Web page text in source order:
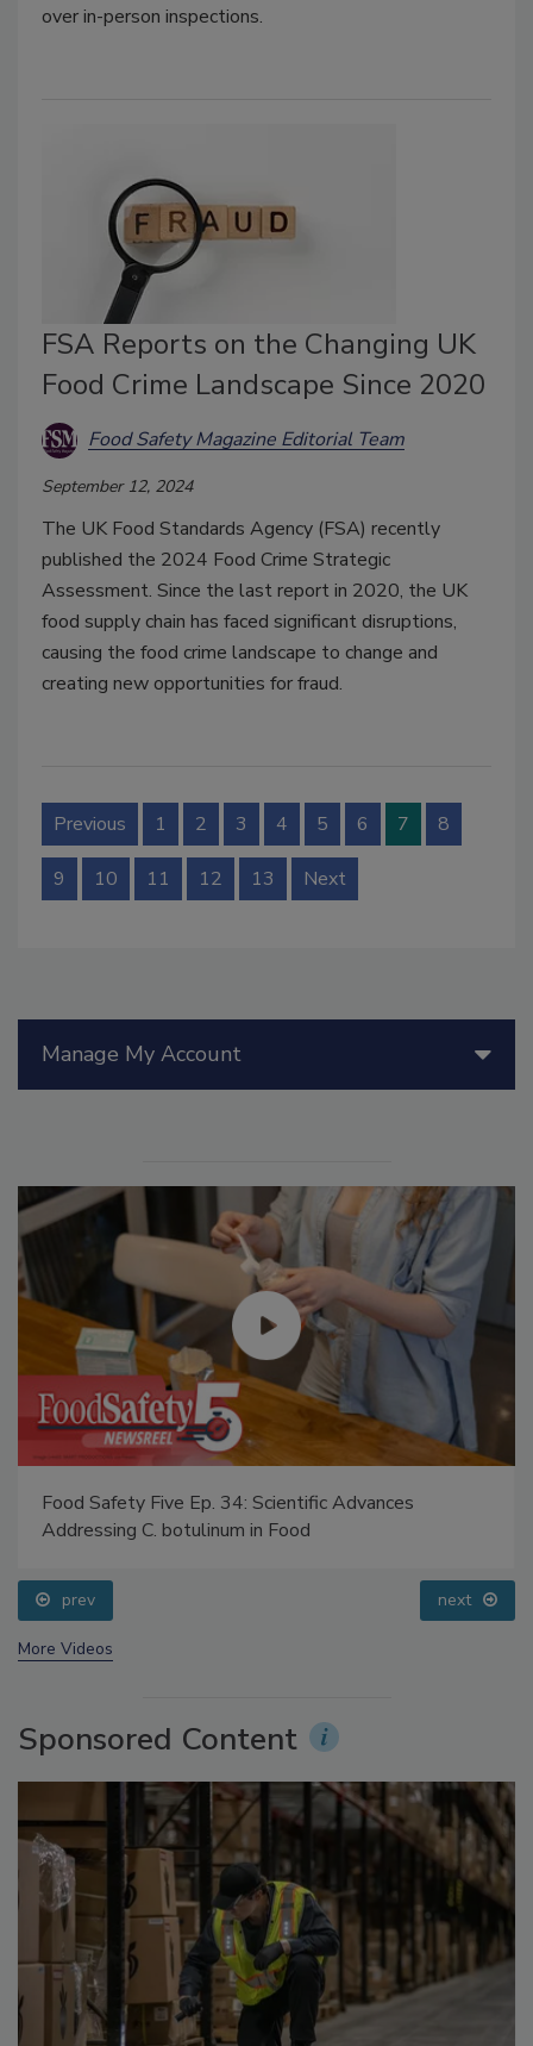
over in-person inspections.
FSA Reports on the Changing UK
Food Crime Landscape Since 2020
Food Safety Magazine Editorial Team
September 12, 2024
The UK Food Standards Agency (FSA) recently
published the 2024 Food Crime Strategic
Assessment. Since the last report in 2020, the UK
food supply chain has faced significant disruptions,
causing the food crime landscape to change and
creating new opportunities for fraud.
Previous 1 2 3 4 5 6 7 8
9 10 11 12 13 Next
Manage My Account
Food Safety Five Ep. 34: Scientific Advances
Addressing C. botulinum in Food
prev next
More Videos
Sponsored Content